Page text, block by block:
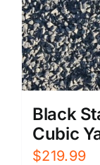
Black
Cubic
$219.99